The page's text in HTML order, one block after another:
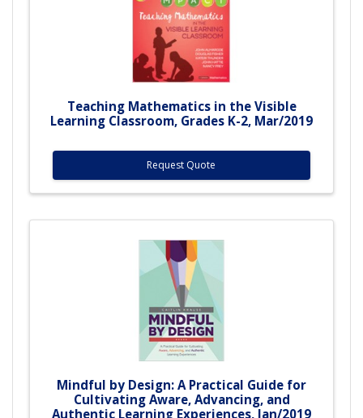
Teaching Mathematics in the Visible
Learning Classroom, Grades K-2, Mar/2019
Request Quote
Mindful by Design: A Practical Guide for
Cultivating Aware, Advancing, and
Authentic Learning Experiences, Jan/2019